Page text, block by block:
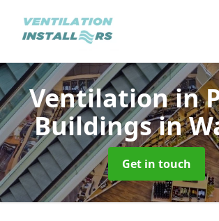
Ventilation in
Buildingsin
Get in touch